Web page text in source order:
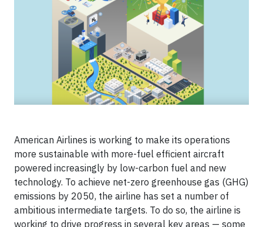
American Airlines is working to make its operations
more sustainable with more-fuel efficient aircraft
powered increasingly by low-carbon fuel and new
technology. To achieve net-zero greenhouse gas (GHG)
emissions by 2050, the airline has set a number of
ambitious intermediate targets. To do so, the airline is
working to drive progress in several key areas — some